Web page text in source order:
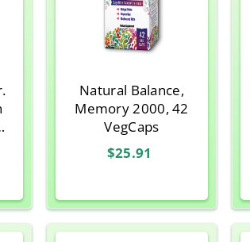
Natural Balance,
Memory 2000, 42
VegCaps
$25.91